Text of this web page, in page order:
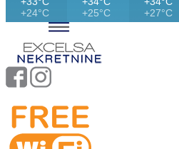
+24°C
+25°C
+27°C